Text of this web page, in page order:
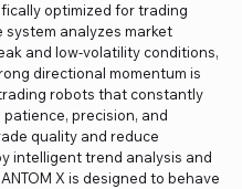
optimized for trading
system analyzes market
and low-volatility conditions,
directional momentum is
robots that constantly
precision, and
quality and reduce
intelligent trend analysis and
X is designed to behave